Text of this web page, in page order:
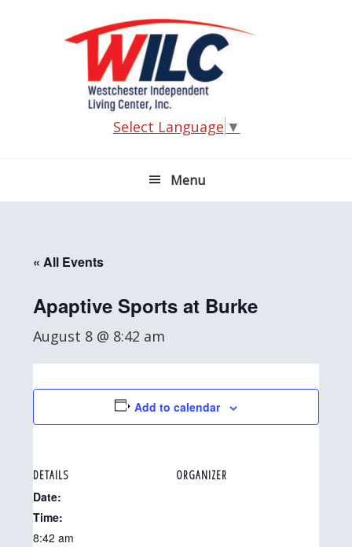
Select Language ▼
Menu
« All Events
Apaptive Sports at Burke
August 8 @ 8:42 am
Add to calendar
DETAILS
Date:
Time:
8:42 am
ORGANIZER